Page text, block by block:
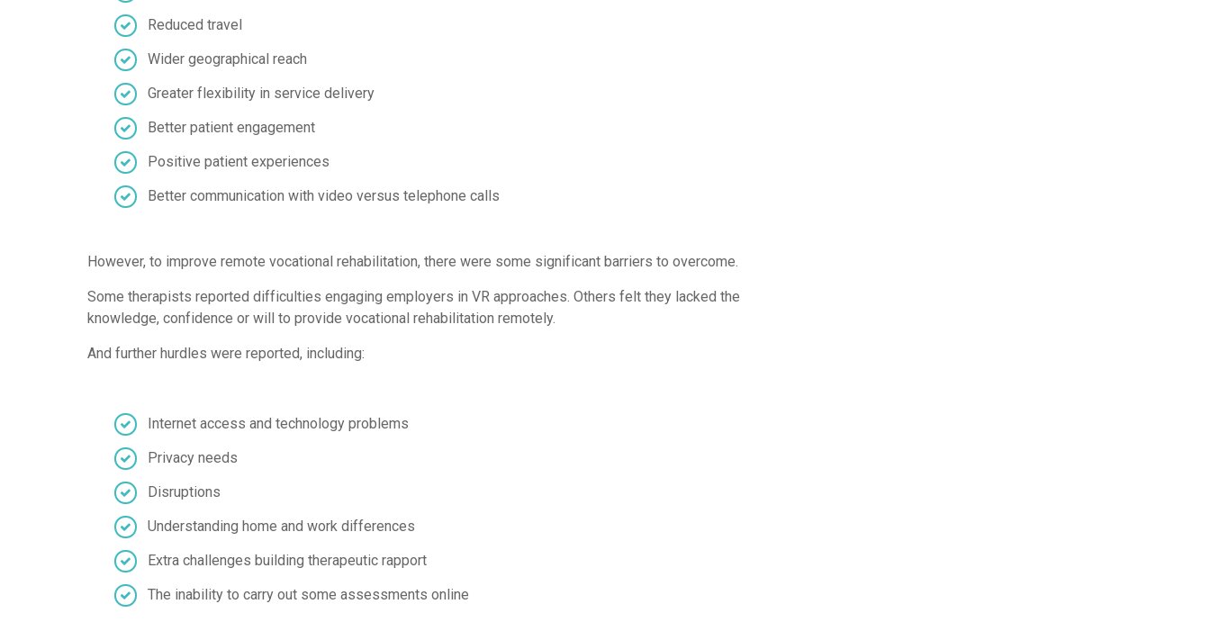
Reduced travel
Wider geographical reach
Greater flexibility in service delivery
Better patient engagement
Positive patient experiences
Better communication with video versus telephone calls
However, to improve remote vocational rehabilitation, there were some significant barriers to overcome.
Some therapists reported difficulties engaging employers in VR approaches. Others felt they lacked the
knowledge, confidence or will to provide vocational rehabilitation remotely.
And further hurdles were reported, including:
Internet access and technology problems
Privacy needs
Disruptions
Understanding home and work differences
Extra challenges building therapeutic rapport
The inability to carry out some assessments online